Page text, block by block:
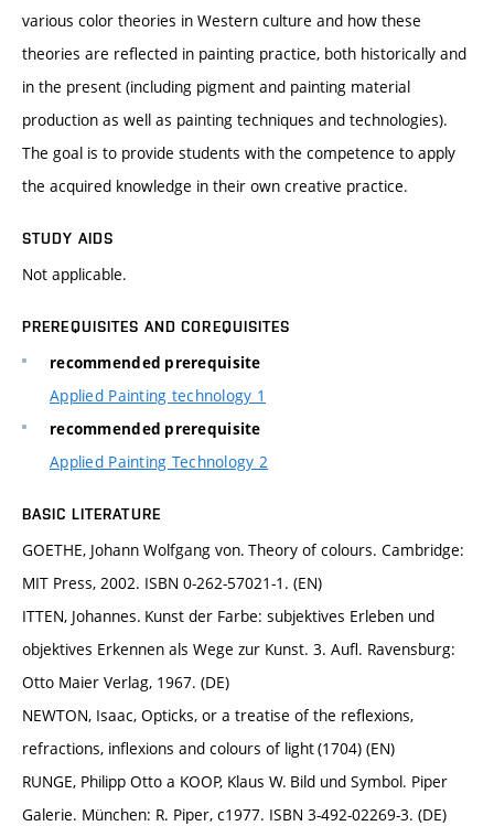
various color theories in Western culture and how these
theories are reflected in painting practice, both historically and
in the present (including pigment and painting material
production as well as painting techniques and technologies).
The goal is to provide students with the competence to apply
the acquired knowledge in their own creative practice.
STUDY AIDS
Not applicable.
PREREQUISITES AND COREQUISITES
recommended prerequisite
Applied Painting technology 1
recommended prerequisite
Applied Painting Technology 2
BASIC LITERATURE
GOETHE, Johann Wolfgang von. Theory of colours. Cambridge:
MIT Press, 2002. ISBN 0-262-57021-1. (EN)
ITTEN, Johannes. Kunst der Farbe: subjektives Erleben und
objektives Erkennen als Wege zur Kunst. 3. Aufl. Ravensburg:
Otto Maier Verlag, 1967. (DE)
NEWTON, Isaac, Opticks, or a treatise of the reflexions,
refractions, inflexions and colours of light (1704) (EN)
RUNGE, Philipp Otto a KOOP, Klaus W. Bild und Symbol. Piper
Galerie. München: R. Piper, c1977. ISBN 3-492-02269-3. (DE)